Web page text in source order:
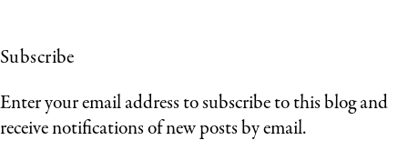
Subscribe
Enter your email address to subscribe to this blog and
receive notifications of new posts by email.